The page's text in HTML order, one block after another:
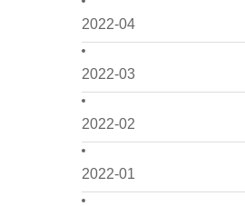
2022-04
2022-03
2022-02
2022-01